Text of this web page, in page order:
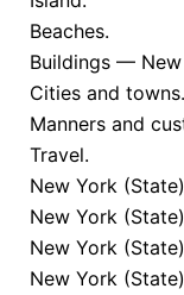
Beaches.
Buildings —
Cities and towns.
Manners and
Travel.
New York
New York
New York
New York